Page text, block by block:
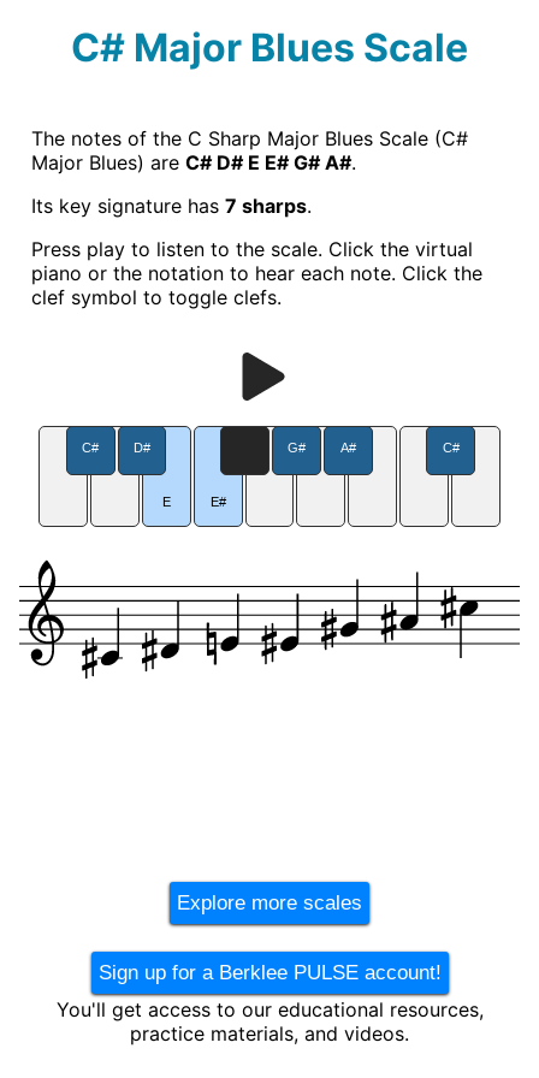
C# Major Blues Scale
The notes of the C Sharp Major Blues Scale (C#
Major Blues) are C# D# E E# G# A#.
Its key signature has 7 sharps.
Press play to listen to the scale. Click the virtual
piano or the notation to hear each note. Click the
clef symbol to toggle clefs.
E E#
C# D# G# A# C#
Explore more scales
Sign up for a Berklee PULSE account!
You'll get access to our educational resources,
practice materials, and videos.